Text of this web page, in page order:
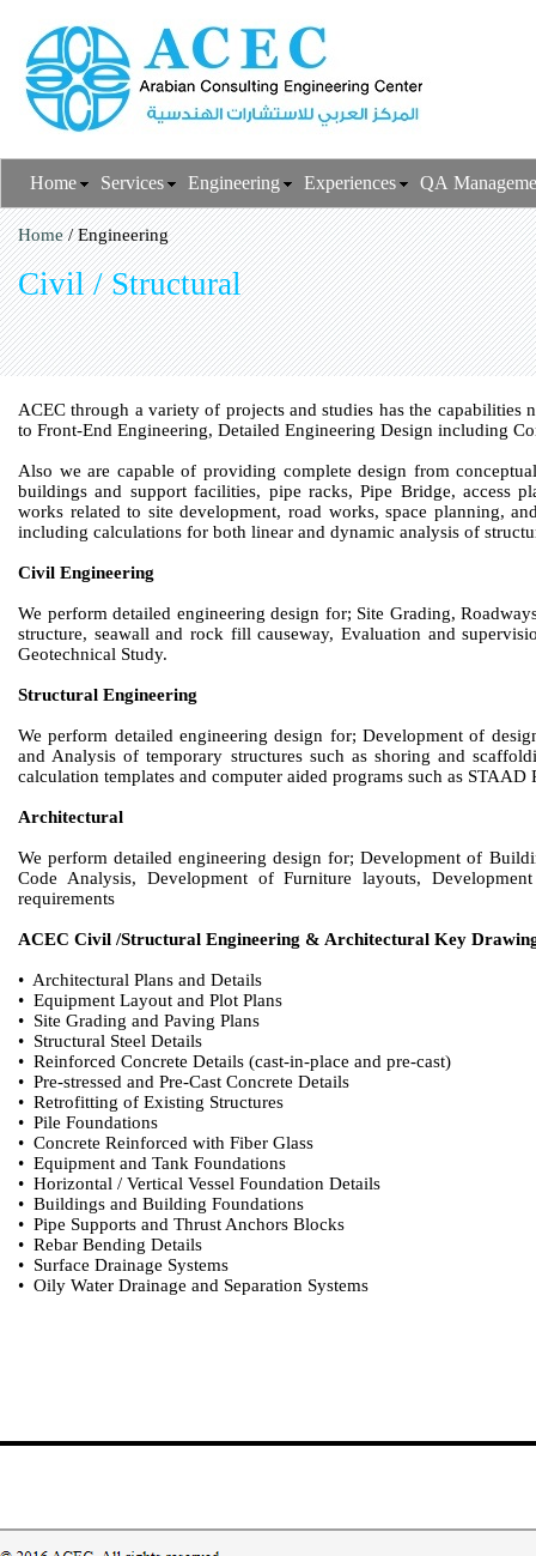
Civil / Structural
ACEC through a variety of projects and studies has the
to Front-End Engineering, Detailed Engineering Design including
Also we are capable of providing complete design from
buildings and support facilities, pipe racks, Pipe Bridge, access
works related to site development, road works, space planning,
including calculations for both linear and dynamic analysis of
Civil Engineering
We perform detailed engineering design for; Site Grading,
structure, seawall and rock fill causeway, Evaluation and
Geotechnical Study.
Structural Engineering
We perform detailed engineering design for; Development of
and Analysis of temporary structures such as shoring and
calculation templates and computer aided programs such as
Architectural
We perform detailed engineering design for; Development of
Code Analysis, Development of Furniture layouts,
requirements
ACEC Civil /Structural Engineering & Architectural Key
• Architectural Plans and Details
• Equipment Layout and Plot Plans
• Site Grading and Paving Plans
• Structural Steel Details
• Reinforced Concrete Details (cast-in-place and pre-cast)
• Pre-stressed and Pre-Cast Concrete Details
• Retrofitting of Existing Structures
• Pile Foundations
• Concrete Reinforced with Fiber Glass
• Equipment and Tank Foundations
• Horizontal / Vertical Vessel Foundation Details
• Buildings and Building Foundations
• Pipe Supports and Thrust Anchors Blocks
• Rebar Bending Details
• Surface Drainage Systems
• Oily Water Drainage and Separation Systems
Home/ Engineering
Home Services Engineering Experiences QA